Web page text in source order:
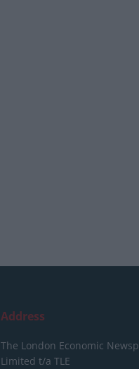
Address
The London Economic
Limited t/a TLE